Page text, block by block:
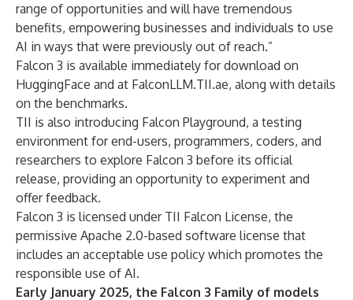
range of opportunities and will have tremendous
benefits, empowering businesses and individuals to use
AI in ways that were previously out of reach.”
Falcon 3 is available immediately for download on
HuggingFace and at FalconLLM.TII.ae, along with details
on the benchmarks.
TII is also introducing Falcon Playground, a testing
environment for end-users, programmers, coders, and
researchers to explore Falcon 3 before its official
release, providing an opportunity to experiment and
offer feedback.
Falcon 3 is licensed under TII Falcon License, the
permissive Apache 2.0-based software license that
includes an acceptable use policy which promotes the
responsible use of AI.
Early January 2025, the Falcon 3 Family of models